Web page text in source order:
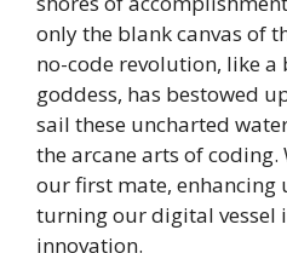
only the blank canvas of
no-code revolution, like a
goddess, has bestowed
sail these uncharted
the arcane arts of coding.
our first mate, enhancing
turning our digital vessel
innovation.